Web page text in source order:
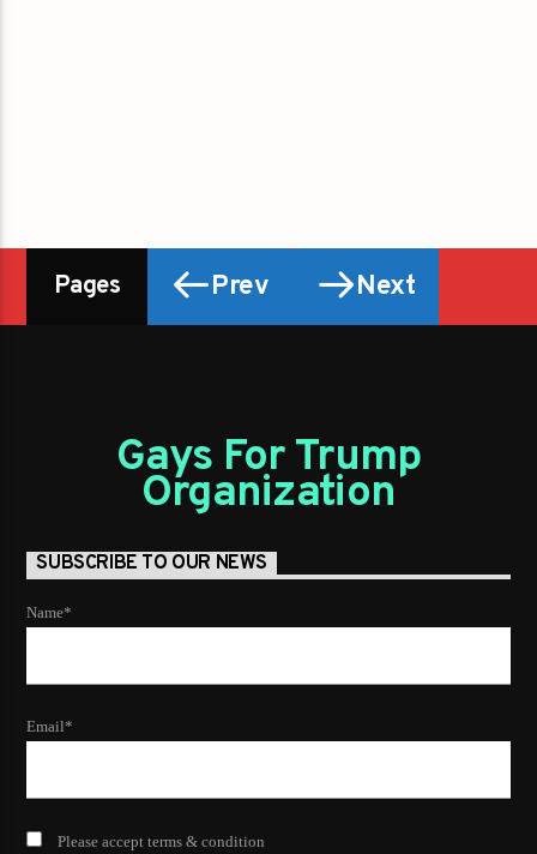
Pages Prev Next
Gays For Trump
Organization
SUBSCRIBE TO OUR NEWS
Name*
Email*
Please accept terms & condition